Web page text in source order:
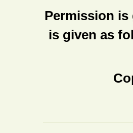
Permission
is given as